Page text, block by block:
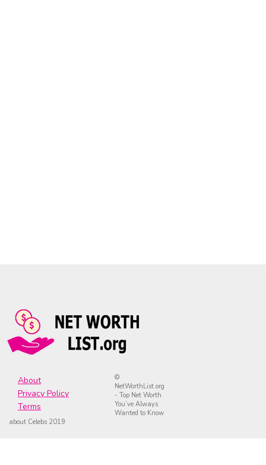
About
Privacy Policy
Terms
©
NetWorthList.org
- Top Net Worth
You’ve Always
Wanted to Know
about Celebs 2019